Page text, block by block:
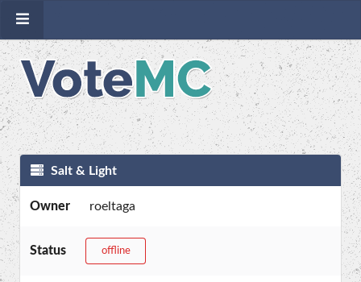
Salt & Light
Owner roeltaga
Status offline